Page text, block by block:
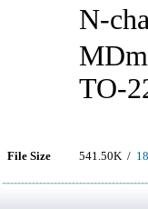
N-
TO-
File Size 541.50K / 18